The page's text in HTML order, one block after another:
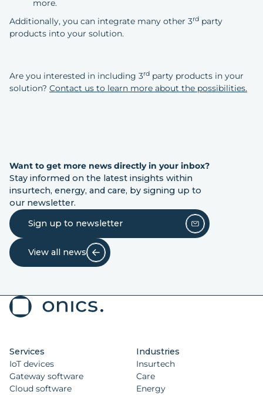
Want to get more news directly in your inbox?
Stay informed on the latest insights within
insurtech, energy, and care, by signing up to
our newsletter.
Sign up to newsletter
View all news
more.
Additionally, you can integrate many other 3rd party
products into your solution.
Are you interested in including 3rd party products in your
solution? Contact us to learn more about the possibilities.
Services
IoT devices
Gateway software
Cloud software
Industries
Insurtech
Care
Energy